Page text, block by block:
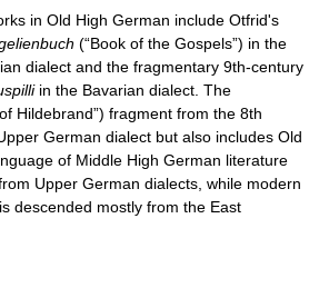
in Old High German include Otfrid's
(“Book of the Gospels”) in the
dialect and the fragmentary 9th-century
in the Bavarian dialect. The
Hildebrand”) fragment from the 8th
German dialect but also includes Old
of Middle High German literature
Upper German dialects, while modern
descended mostly from the East